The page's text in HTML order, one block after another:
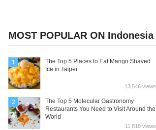
MOST POPULAR ON Indonesia
1
The Top 5 Places to Eat Mango Shaved
Ice in Taipei
13,546 views
2
The Top 5 Molecular Gastronomy
Restaurants You Need to Visit Around the
World
11,810 views